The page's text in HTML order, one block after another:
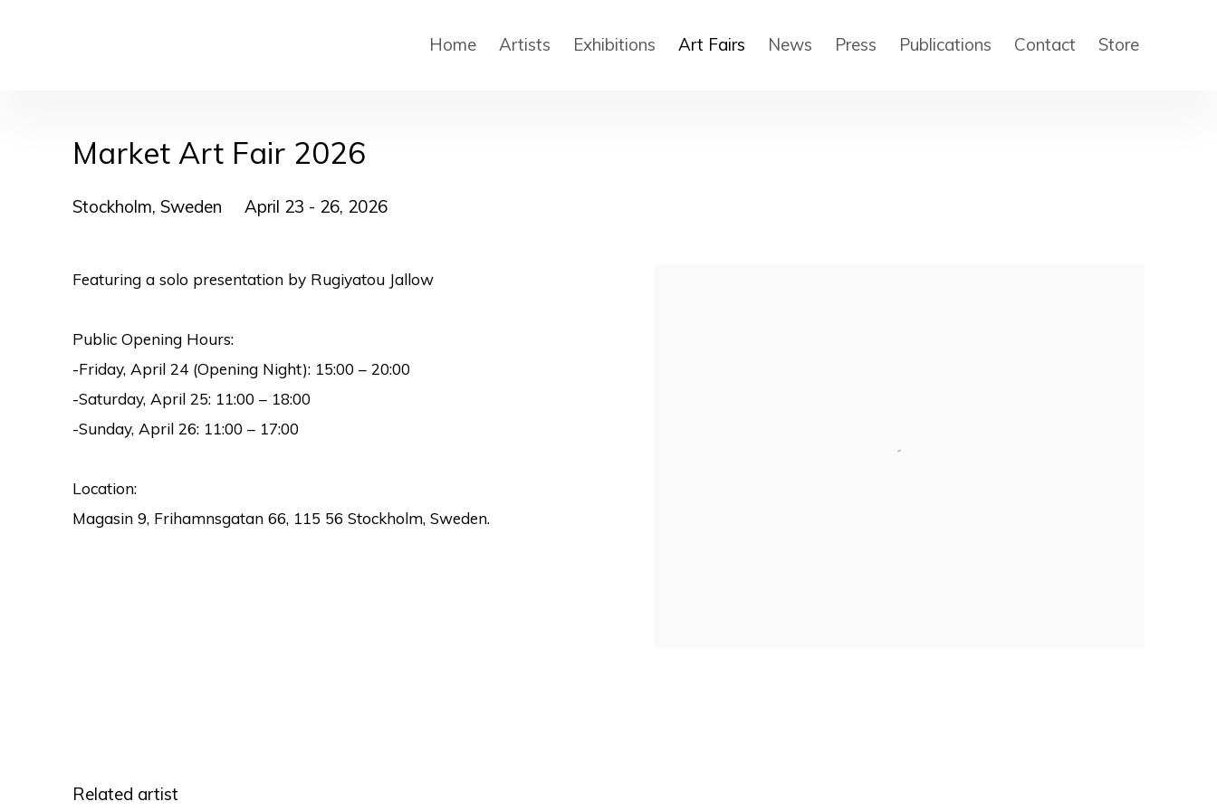
Home Artists Exhibitions Art Fairs News Press Publications Contact Store
Market Art Fair 2026
Stockholm, Sweden April 23 - 26, 2026
Featuring a solo presentation by Rugiyatou Jallow
Public Opening Hours:
-Friday, April 24 (Opening Night): 15:00 – 20:00
-Saturday, April 25: 11:00 – 18:00
-Sunday, April 26: 11:00 – 17:00
Location:
Magasin 9, Frihamnsgatan 66, 115 56 Stockholm, Sweden.
Related artist